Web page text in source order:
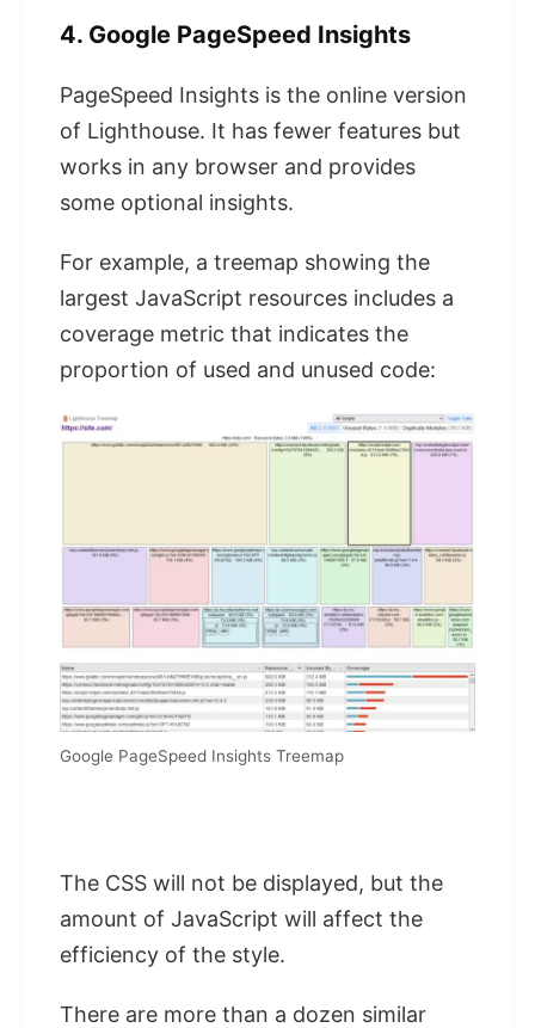
4. Google PageSpeed ​​Insights
PageSpeed ​​Insights is the online version
of Lighthouse. It has fewer features but
works in any browser and provides
some optional insights.
For example, a treemap showing the
largest JavaScript resources includes a
coverage metric that indicates the
proportion of used and unused code:
Google PageSpeed ​​Insights Treemap
The CSS will not be displayed, but the
amount of JavaScript will affect the
efficiency of the style.
There are more than a dozen similar